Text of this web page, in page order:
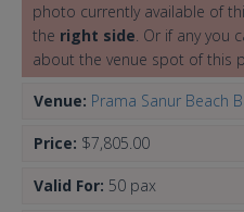
photo currently available of
the right side. Or if any you
about the venue spot of this
Venue: Prama Sanur Beach
Price: $7,805.00
Valid For: 50 pax